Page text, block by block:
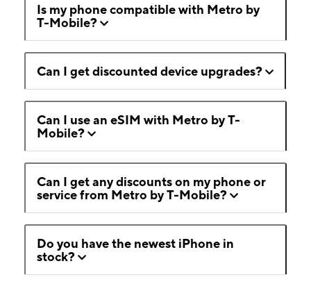
Is my phone compatible with Metro by
T-Mobile?
Can I get discounted device upgrades?
Can I use an eSIM with Metro by T-
Mobile?
Can I get any discounts on my phone or
service from Metro by T-Mobile?
Do you have the newest iPhone in
stock?